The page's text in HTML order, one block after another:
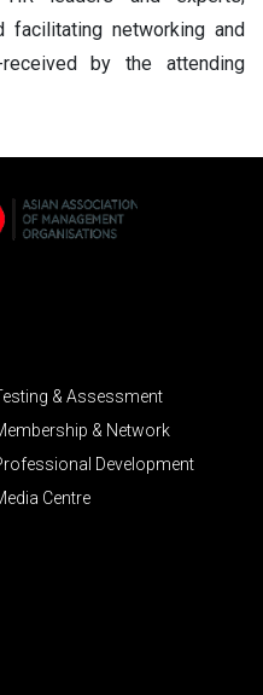
facilitating networking and
by the attending
& Assessment
& Network
Development
Centre